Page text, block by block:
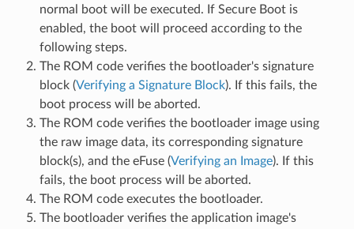
normal boot will be executed. If Secure Boot is
enabled, the boot will proceed according to the
following steps.
The ROM code verifies the bootloader's signature
block (Verifying a Signature Block). If this fails, the
boot process will be aborted.
The ROM code verifies the bootloader image using
the raw image data, its corresponding signature
block(s), and the eFuse (Verifying an Image). If this
fails, the boot process will be aborted.
The ROM code executes the bootloader.
The bootloader verifies the application image's